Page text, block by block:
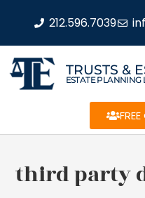
212.596.7039
TRUSTS &
ESTATE
third party